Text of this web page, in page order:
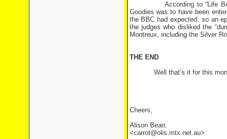
According to “Life Before
Goodies was to have been
the BBC had expected, so an
the judges who disliked the
Montreux, including the Silver
THE END
Well that’s it for this
Cheers,
Alison Bean.
<carrot@olis.mtx.net.au>